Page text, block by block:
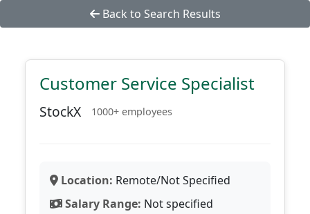
Back to Search Results
Customer Service Specialist
StockX 1000+ employees
Location: Remote/Not Specified
Salary Range: Not specified